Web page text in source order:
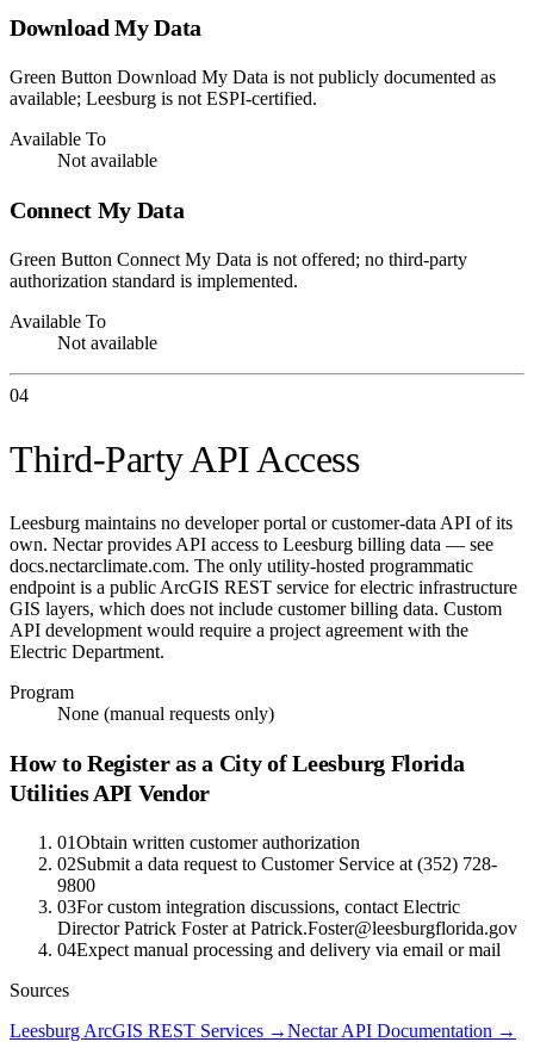
Download My Data
Green Button Download My Data is not publicly documented as
available; Leesburg is not ESPI-certified.
Available To
Not available
Connect My Data
Green Button Connect My Data is not offered; no third-party
authorization standard is implemented.
Available To
Not available
04
Third-Party API Access
Leesburg maintains no developer portal or customer-data API of its
own. Nectar provides API access to Leesburg billing data — see
docs.nectarclimate.com. The only utility-hosted programmatic
endpoint is a public ArcGIS REST service for electric infrastructure
GIS layers, which does not include customer billing data. Custom
API development would require a project agreement with the
Electric Department.
Program
None (manual requests only)
How to Register as a City of Leesburg Florida
UtilitiesAPI Vendor
01Obtain written customer authorization
02Submit a data request to Customer Service at (352) 728-
9800
03For custom integration discussions, contact Electric
Director Patrick Foster at Patrick.Foster@leesburgflorida.gov
04Expect manual processing and delivery via email or mail
Sources
Leesburg ArcGIS REST Services →Nectar API Documentation →